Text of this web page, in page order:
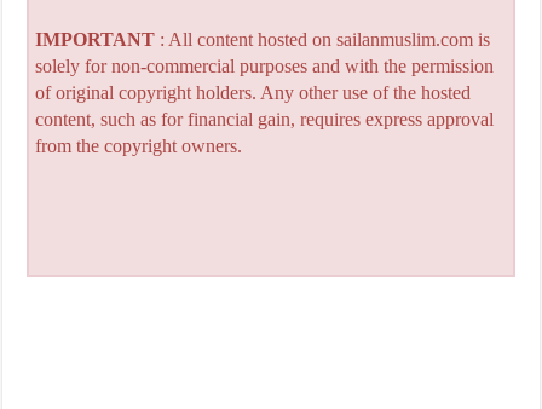
IMPORTANT: All content hosted on sailanmuslim.com is
solely for non-commercial purposes and with the permission
of original copyright holders. Any other use of the hosted
content, such as for financial gain, requires express approval
from the copyright owners.